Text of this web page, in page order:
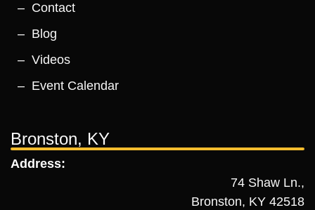
Contact
Blog
Videos
Event Calendar
Bronston, KY
Address:
74 Shaw Ln.,
Bronston, KY 42518